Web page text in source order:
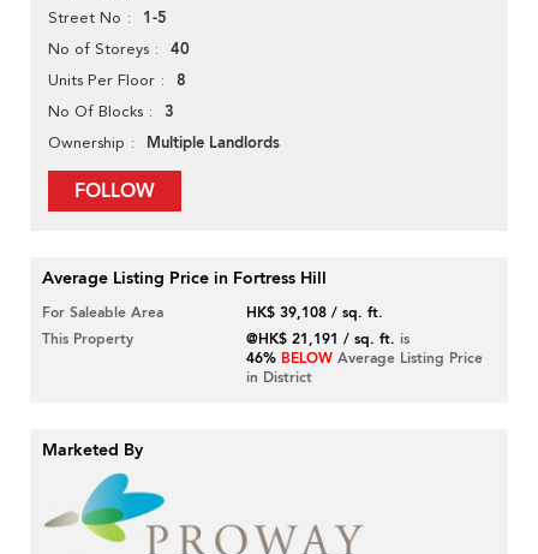
Street No 1-5
No of Storeys 40
Units Per Floor 8
No Of Blocks 3
Ownership Multiple Landlords
FOLLOW
Average Listing Price in Fortress Hill
For Saleable Area
HK$ 39,108 / sq. ft.
This Property
@HK$ 21,191 / sq. ft. is
46% BELOW Average Listing Price
in District
Marketed By